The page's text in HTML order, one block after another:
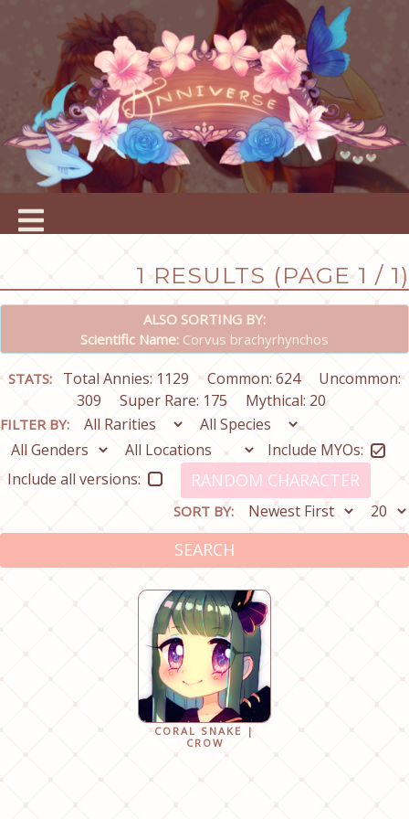
1 RESULTS (PAGE 1 / 1)
ALSO SORTING BY:
Scientific Name: Corvus brachyrhynchos
STATS: Total Annies: 1129 Common: 624
Uncommon:
309
Super Rare: 175 Mythical: 20
FILTER BY:
Include MYOs:
Include all versions:
RANDOM CHARACTER
SORT BY:
SEARCH
CORAL SNAKE |
CROW